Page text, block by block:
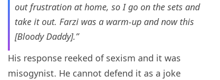
out frustration at home, so I go on the sets and
take it out. Farzi was a warm-up and now this
[Bloody Daddy].”
His response reeked of sexism and it was
misogynist. He cannot defend it as a joke